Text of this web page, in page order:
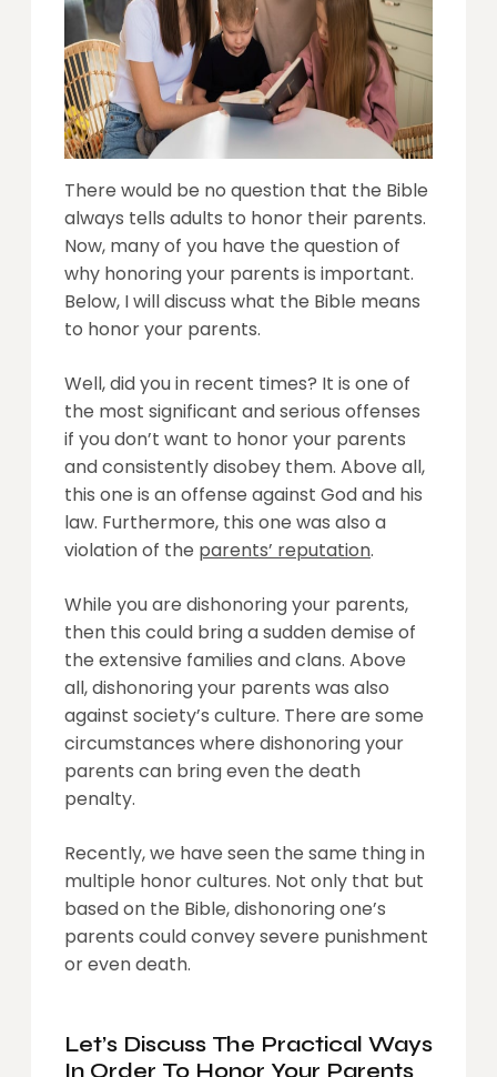
There would be no question that the Bible
always tells adults to honor their parents.
Now, many of you have the question of
why honoring your parents is important.
Below, I will discuss what the Bible means
to honor your parents.
Well, did you in recent times? It is one of
the most significant and serious offenses
if you don’t want to honor your parents
and consistently disobey them. Above all,
this one is an offense against God and his
law. Furthermore, this one was also a
violation of the parents’ reputation.
While you are dishonoring your parents,
then this could bring a sudden demise of
the extensive families and clans. Above
all, dishonoring your parents was also
against society’s culture. There are some
circumstances where dishonoring your
parents can bring even the death
penalty.
Recently, we have seen the same thing in
multiple honor cultures. Not only that but
based on the Bible, dishonoring one’s
parents could convey severe punishment
or even death.
Let’s Discuss The Practical Ways
In Order To Honor Your Parents